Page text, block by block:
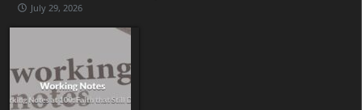
July 29, 2026